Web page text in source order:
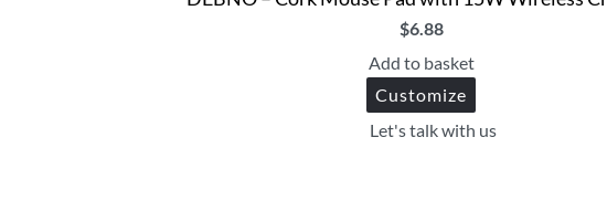
$6.88
Add to basket
Customize
Let's talk with us